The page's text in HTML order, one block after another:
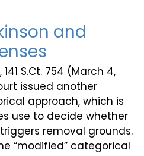
and
S.Ct. 754 (March 4,
issued another
approach, which is
use to decide whether
removal grounds.
“modified” categorical